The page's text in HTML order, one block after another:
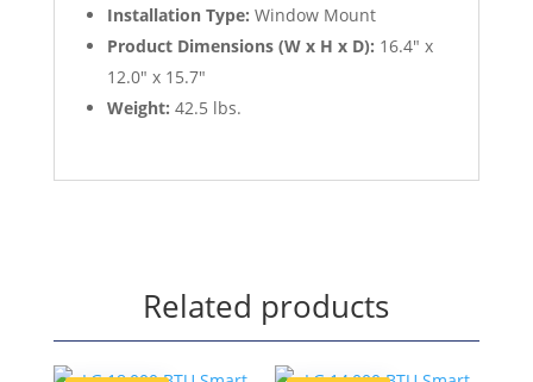
Installation Type: Window Mount
Product Dimensions (W x H x D): 16.4" x
12.0" x 15.7"
Weight: 42.5 lbs.
Related products